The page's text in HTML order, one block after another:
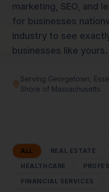
marketing, SEO, and
for businesses
industry to see
businesses like yours.
Serving Georgetown,
Shore of Massachusetts.
ALL REAL ESTATE
HEALTHCARE
FINANCIAL SERVICES